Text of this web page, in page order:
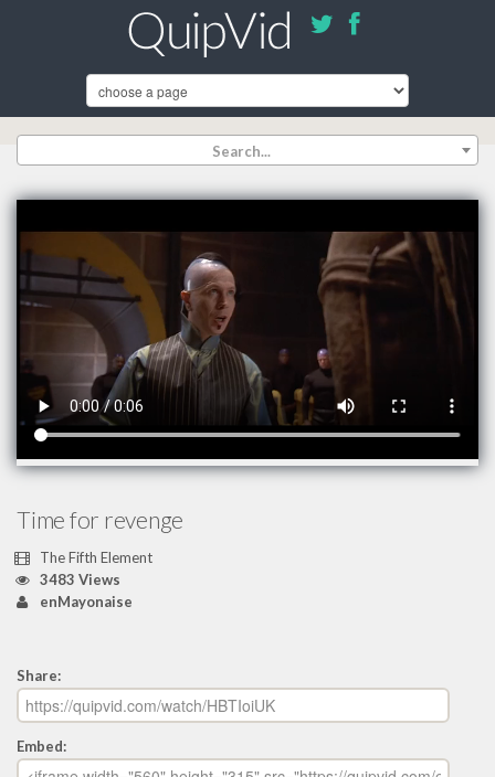
Search...
Time for revenge
The Fifth Element
3483 Views
enMayonaise
Share:
Embed: